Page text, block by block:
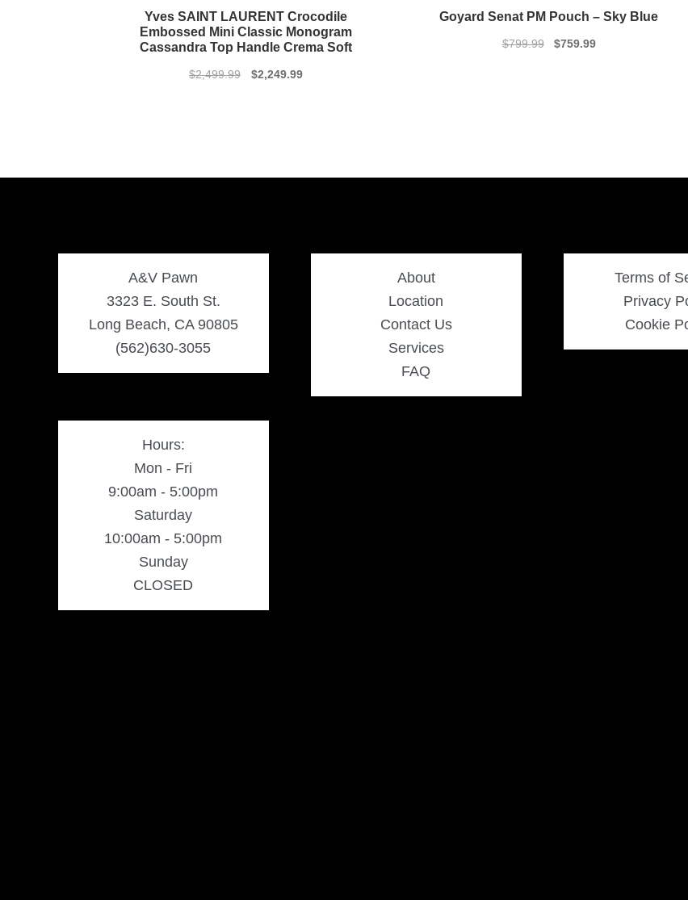
Yves SAINT LAURENT Crocodile
Embossed Mini Classic Monogram
Cassandra Top Handle Crema Soft
$2,499.99
Original
$2,249.99Current
Goyard Senat PM Pouch – Sky Blue
$799.99
Original
$759.99Current
A&V Pawn
3323 E. South St.
Long Beach, CA 90805
(562)630-3055
Hours:
Mon - Fri
9:00am - 5:00pm
Saturday
10:00am - 5:00pm
Sunday
CLOSED
About
Location
Contact Us
Services
FAQ
Terms of
Privacy
Cookie